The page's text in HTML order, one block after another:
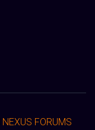
NEXUS FORUMS